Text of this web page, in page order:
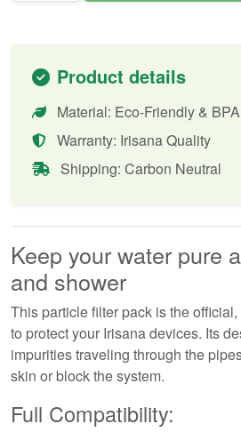
Product details
Material: Eco-Friendly &
Warranty: Irisana Quality
Shipping: Carbon Neutral
Keep your water pure
and shower
This particle filter pack is the
to protect your Irisana devices. Its
impurities traveling through the
skin or block the system.
Full Compatibility: